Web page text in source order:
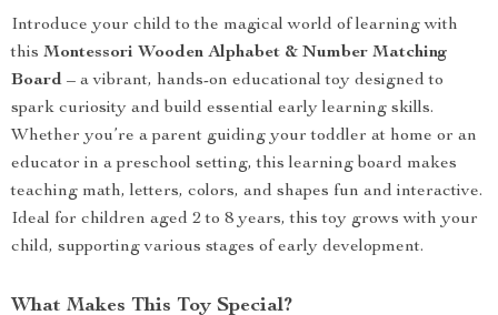
Introduce your child to the magical world of learning with
this Montessori Wooden Alphabet & Number Matching
Board – a vibrant, hands-on educational toy designed to
spark curiosity and build essential early learning skills.
Whether you’re a parent guiding your toddler at home or an
educator in a preschool setting, this learning board makes
teaching math, letters, colors, and shapes fun and interactive.
Ideal for children aged 2 to 8 years, this toy grows with your
child, supporting various stages of early development.
What Makes This Toy Special?